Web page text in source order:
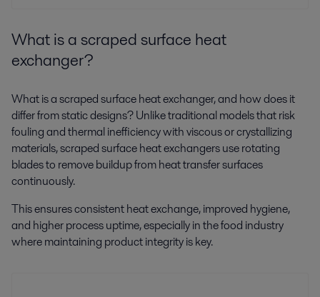
What is a scraped surface heat
exchanger?
What is a scraped surface heat exchanger, and how does it
differ from static designs? Unlike traditional models that risk
fouling and thermal inefficiency with viscous or crystallizing
materials, scraped surface heat exchangers use rotating
blades to remove buildup from heat transfer surfaces
continuously.
This ensures consistent heat exchange, improved hygiene,
and higher process uptime, especially in the food industry
where maintaining product integrity is key.